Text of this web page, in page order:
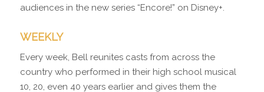
audiences in the new series “Encore!” on Disney+.
WEEKLY
Every week, Bell reunites casts from across the
country who performed in their high school musical
10, 20, even 40 years earlier and gives them the